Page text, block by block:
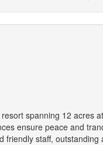
spanning 12
ensure peace and
staff,